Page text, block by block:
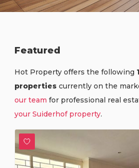
Featured
Hot Property offers the following
properties currently on the
our team for professional real
your Suiderhof property.